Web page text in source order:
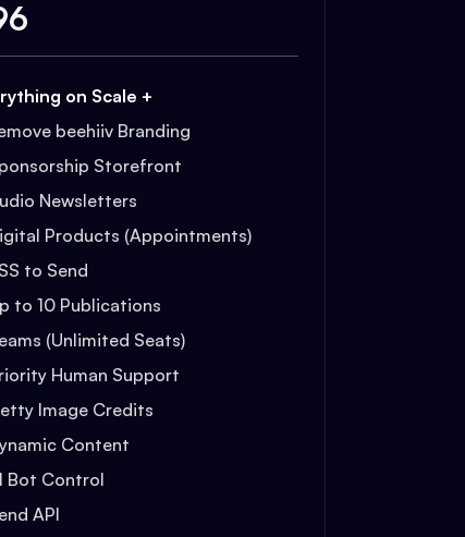
on Scale +
beehiiv Branding
Storefront
Newsletters
Products (Appointments)
to Send
to 10 Publications
(Unlimited Seats)
Human Support
Image Credits
Content
Bot Control
API